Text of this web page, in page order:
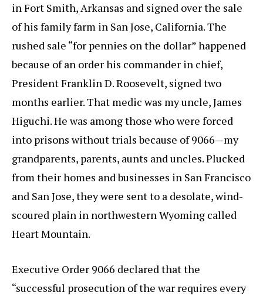
in Fort Smith, Arkansas and signed over the sale
of his family farm in San Jose, California. The
rushed sale “for pennies on the dollar” happened
because of an order his commander in chief,
President Franklin D. Roosevelt, signed two
months earlier. That medic was my uncle, James
Higuchi. He was among those who were forced
into prisons without trials because of 9066—my
grandparents, parents, aunts and uncles. Plucked
from their homes and businesses in San Francisco
and San Jose, they were sent to a desolate, wind-
scoured plain in northwestern Wyoming called
Heart Mountain.
Executive Order 9066 declared that the
“successful prosecution of the war requires every